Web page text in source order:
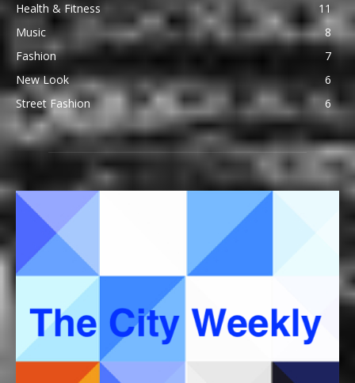
Health & Fitness
11
Music
8
Fashion
7
New Look
6
Street Fashion
6